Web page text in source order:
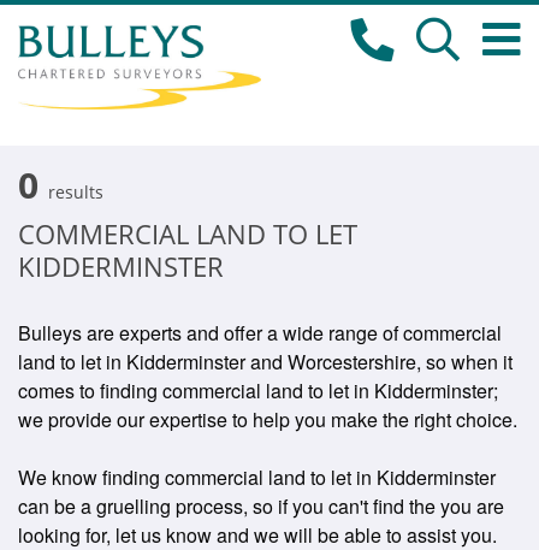
0 results
COMMERCIAL LAND TO LET
KIDDERMINSTER
Bulleys are experts and offer a wide range of commercial
land to let in Kidderminster and Worcestershire, so when it
comes to finding commercial land to let in Kidderminster;
we provide our expertise to help you make the right choice.
We know finding commercial land to let in Kidderminster
can be a gruelling process, so if you can't find the you are
looking for, let us know and we will be able to assist you.